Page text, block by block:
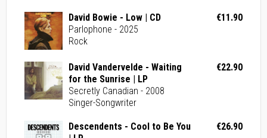
David Bowie - Low | CD
Parlophone - 2025
Rock
€11.90
David Vandervelde - Waiting
for the Sunrise | LP
Secretly Canadian - 2008
Singer-Songwriter
€22.90
Descendents - Cool to Be You
€26.90